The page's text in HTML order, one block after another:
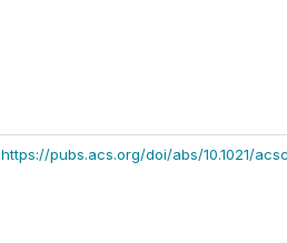
https://pubs.acs.org/doi/abs/10.1021/